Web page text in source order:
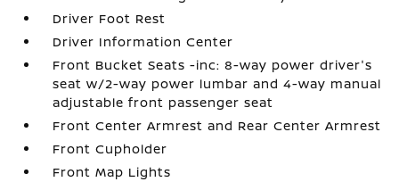
Driver Foot Rest
Driver Information Center
Front Bucket Seats -inc: 8-way power driver's
seat w/2-way power lumbar and 4-way manual
adjustable front passenger seat
Front Center Armrest and Rear Center Armrest
Front Cupholder
Front Map Lights